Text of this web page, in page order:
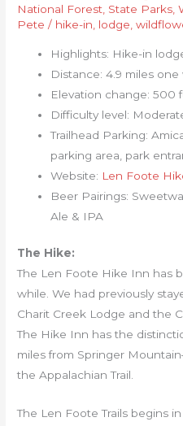
National Forest State Parks ,
Pete/ hike-in lodge ,
Highlights: Hike-in
Distance: 4.9 miles one
Elevation change: 500
Difficulty level:
Trailhead Parking:
parking area, park
Website: Len Foote
Beer Pairings:
Ale & IPA
The Hike:
The Len Foote Hike Inn has
while. We had previously
Charit Creek Lodge and the
The Hike Inn has the
miles from Springer
the Appalachian Trail.
The Len Foote Trails begins